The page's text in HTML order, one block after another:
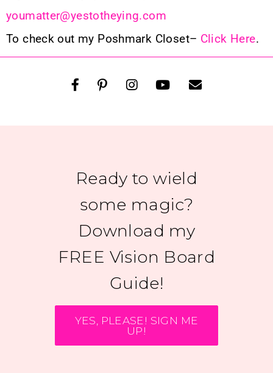
youmatter@yestotheying.com
To check out my Poshmark Closet– Click Here.
Ready to wield
some magic?
Download my
FREE Vision Board
Guide!
YES, PLEASE! SIGN ME
UP!